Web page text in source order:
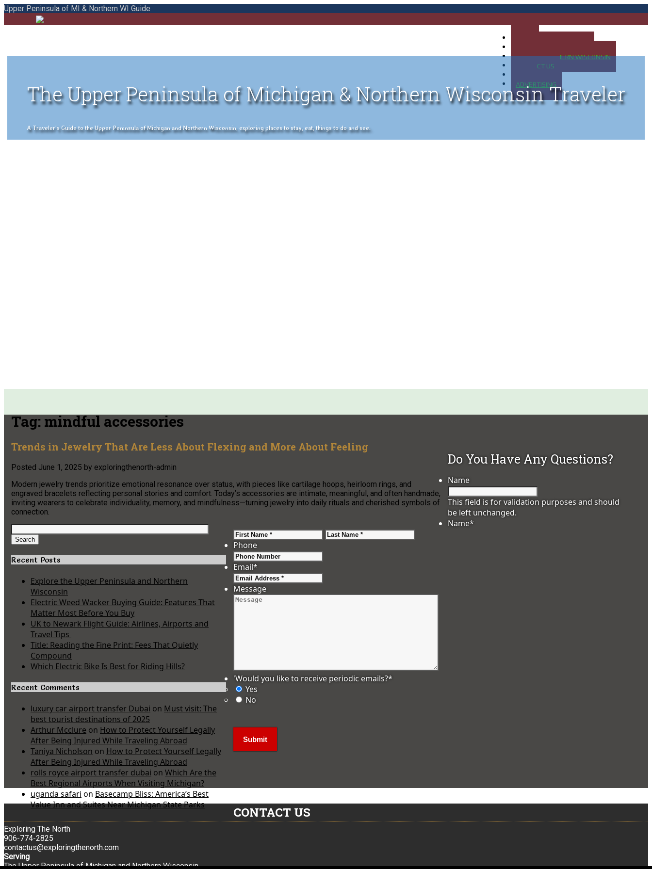
Upper Peninsula of MI & Northern WI Guide
MAP OF NORTHERN WISCONSIN
CONTACT US
ADVERTISING
The Upper Peninsula of Michigan & Northern Wisconsin Traveler
A Traveler's Guide to the Upper Peninsula of Michigan and Northern Wisconsin, exploring places to stay, eat, things to do and see.
Tag:mindful accessories
Trends in Jewelry That Are Less About Flexing and More About Feeling
Posted June 1, 2025 by exploringthenorth-admin
Modern jewelry trends prioritize emotional resonance over status, with pieces like cartilage hoops, heirloom rings, and
engraved bracelets reflecting personal stories and comfort. Today’s accessories are intimate, meaningful, and often handmade,
inviting wearers to celebrate individuality, memory, and mindfulness—turning jewelry into daily rituals and cherished symbols of
connection.
Search
for:
Search
Recent Posts
Explore the Upper Peninsula and Northern
Wisconsin
Electric Weed Wacker Buying Guide: Features That
Matter Most Before You Buy
UK to Newark Flight Guide: Airlines, Airports and
Travel Tips
Title: Reading the Fine Print: Fees That Quietly
Compound
Which Electric Bike Is Best for Riding Hills?
Recent Comments
luxury car airport transfer Dubai on Must visit: The
best tourist destinations of 2025
Arthur Mcclure on How to Protect Yourself Legally
After Being Injured While Traveling Abroad
Taniya Nicholson on How to Protect Yourself Legally
After Being Injured While Traveling Abroad
rolls royce airport transfer dubai on Which Are the
Best Regional Airports When Visiting Michigan?
uganda safari on Basecamp Bliss: America’s Best
Value Inn and Suites Near Michigan State Parks
Do You Have Any Questions?
Name
This field is for validation purposes and should
be left unchanged.
Name*
First
Phone
Email*
Message
'Would you like to receive periodic emails?*
Yes
No
CONTACT US
Exploring The North
906-774-2825
contactus@exploringthenorth.com
Serving
The Upper Peninsula of Michigan and Northern Wisconsin